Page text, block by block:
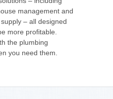
management and
– all designed
more profitable.
the plumbing
you need them.